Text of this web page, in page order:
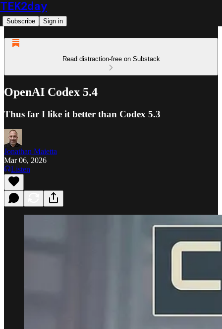
TEK2day
Subscribe Sign in
Read distraction-free on Substack
OpenAI Codex 5.4
Thus far I like it better than Codex 5.3
Jonathan Maietta
Mar 06, 2026
Listen